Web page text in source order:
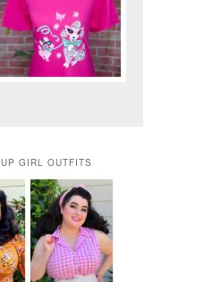
GIRL OUTFITS